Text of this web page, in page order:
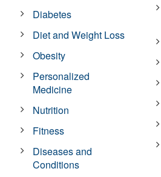
Diabetes
Diet and Weight Loss
Obesity
Personalized
Medicine
Nutrition
Fitness
Diseases and
Conditions